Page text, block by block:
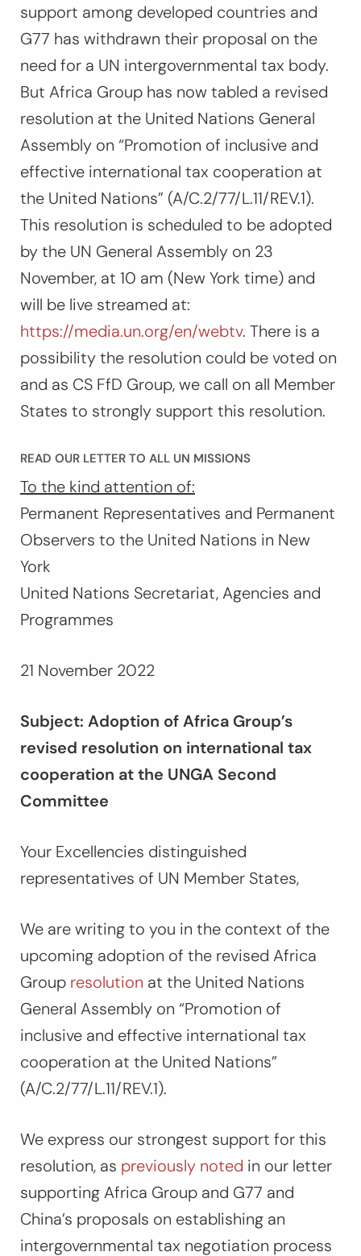
support among developed countries and
G77 has withdrawn their proposal on the
need for a UN intergovernmental tax body.
But Africa Group has now tabled a revised
resolution at the United Nations General
Assembly on “Promotion of inclusive and
effective international tax cooperation at
the United Nations” (A/C.2/77/L.11/REV.1).
This resolution is scheduled to be adopted
by the UN General Assembly on 23
November, at 10 am (New York time) and
will be live streamed at:
https://media.un.org/en/webtv. There is a
possibility the resolution could be voted on
and as CS FfD Group, we call on all Member
States to strongly support this resolution.
READ OUR LETTER TO ALL UN MISSIONS
To the kind attention of:
Permanent Representatives and Permanent
Observers to the United Nations in New
York
United Nations Secretariat, Agencies and
Programmes
21 November 2022
Subject: Adoption of Africa Group’s
revised resolution on international tax
cooperation at the UNGA Second
Committee
Your Excellencies distinguished
representatives of UN Member States,
We are writing to you in the context of the
upcoming adoption of the revised Africa
Group resolution at the United Nations
General Assembly on “Promotion of
inclusive and effective international tax
cooperation at the United Nations”
(A/C.2/77/L.11/REV.1).
We express our strongest support for this
resolution, as previously noted in our letter
supporting Africa Group and G77 and
China’s proposals on establishing an
intergovernmental tax negotiation process